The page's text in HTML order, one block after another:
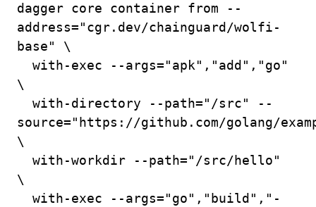
dagger core container from --
address="cgr.dev/chainguard/wolfi-
base" \
with-exec --args="apk","add","go"
\
with-directory --path="/src" --
source="https://github.com/golang/
\
with-workdir --path="/src/hello"
\
with-exec --args="go","build","-